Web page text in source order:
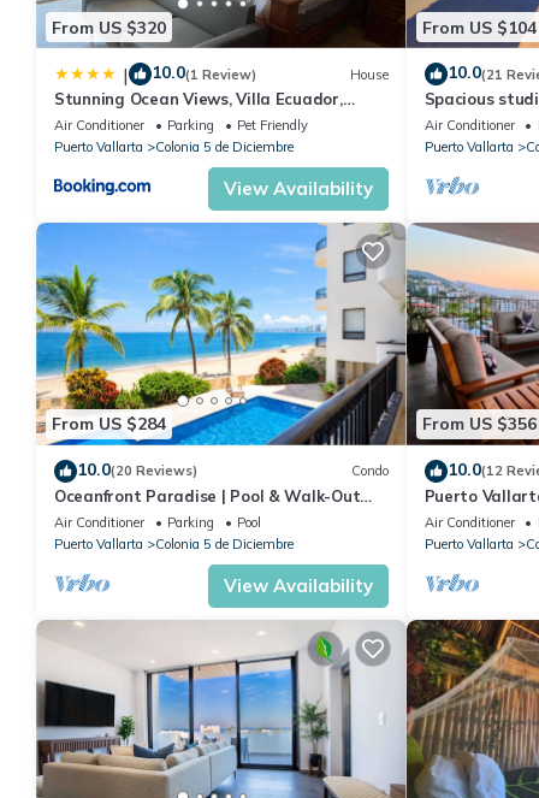
From US $320
| 10.0(1 Review) House
Stunning Ocean Views, Villa Ecuador,
Centrally located
Air Conditioner Parking
Pet Friendly
Puerto Vallarta
Colonia 5 de Diciembre
View Availability
From US $104
10.0(21
Spacious
Air Conditioner
Puerto Vallarta
From US $284
10.0(20 Reviews) Condo
Oceanfront Paradise | Pool & Walk-Out
Beach Access
Air Conditioner Parking
Pool
Puerto Vallarta
Colonia 5 de Diciembre
View Availability
From US $356
10.0(12
Puerto
Apartment!
Air Conditioner
Puerto Vallarta